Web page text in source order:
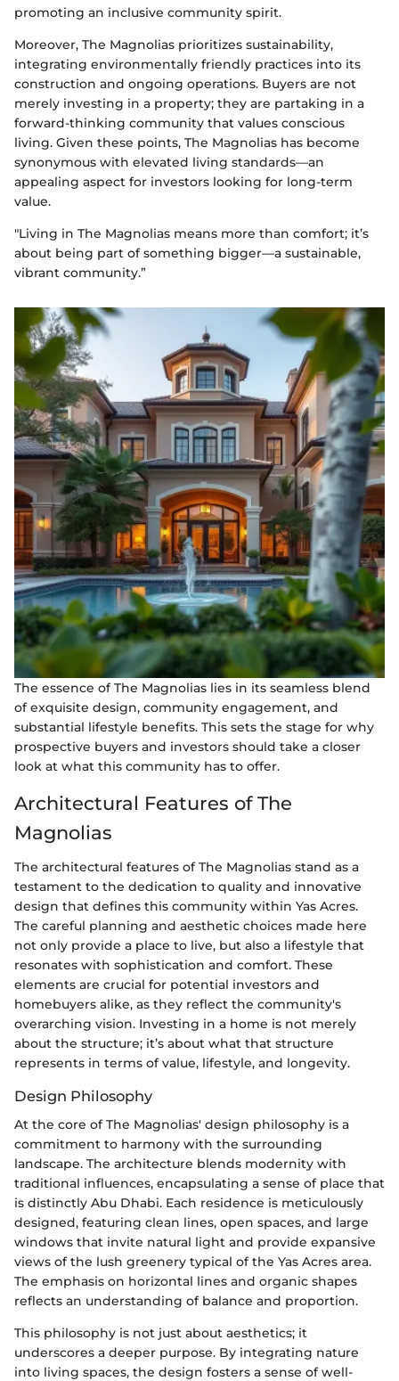
promoting an inclusive community spirit.
Moreover, The Magnolias prioritizes sustainability,
integrating environmentally friendly practices into its
construction and ongoing operations. Buyers are not
merely investing in a property; they are partaking in a
forward-thinking community that values conscious
living. Given these points, The Magnolias has become
synonymous with elevated living standards—an
appealing aspect for investors looking for long-term
value.
"Living in The Magnolias means more than comfort; it’s
about being part of something bigger—a sustainable,
vibrant community.”
The essence of The Magnolias lies in its seamless blend
of exquisite design, community engagement, and
substantial lifestyle benefits. This sets the stage for why
prospective buyers and investors should take a closer
look at what this community has to offer.
Architectural Features of The
Magnolias
The architectural features of The Magnolias stand as a
testament to the dedication to quality and innovative
design that defines this community within Yas Acres.
The careful planning and aesthetic choices made here
not only provide a place to live, but also a lifestyle that
resonates with sophistication and comfort. These
elements are crucial for potential investors and
homebuyers alike, as they reflect the community's
overarching vision. Investing in a home is not merely
about the structure; it’s about what that structure
represents in terms of value, lifestyle, and longevity.
Design Philosophy
At the core of The Magnolias' design philosophy is a
commitment to harmony with the surrounding
landscape. The architecture blends modernity with
traditional influences, encapsulating a sense of place that
is distinctly Abu Dhabi. Each residence is meticulously
designed, featuring clean lines, open spaces, and large
windows that invite natural light and provide expansive
views of the lush greenery typical of the Yas Acres area.
The emphasis on horizontal lines and organic shapes
reflects an understanding of balance and proportion.
This philosophy is not just about aesthetics; it
underscores a deeper purpose. By integrating nature
into living spaces, the design fosters a sense of well-